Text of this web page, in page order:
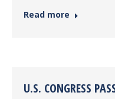
Read more
U.S. CONGRESS